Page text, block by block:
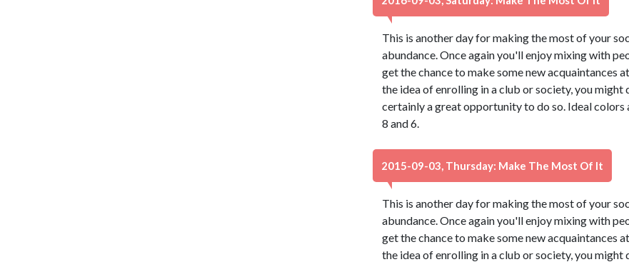
This is another day for making the most of your
abundance. Once again you'll enjoy mixing with
get the chance to make some new acquaintances
the idea of enrolling in a club or society, you
certainly a great opportunity to do so. Ideal colors
8 and 6.
2015-09-03, Thursday: Make The Most Of It
This is another day for making the most of your
abundance. Once again you'll enjoy mixing with
get the chance to make some new acquaintances
the idea of enrolling in a club or society, you